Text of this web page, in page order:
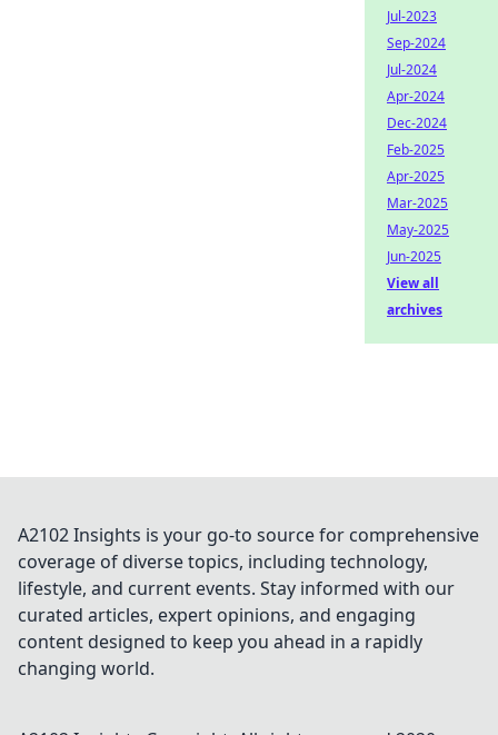
Jul-2023
Sep-2024
Jul-2024
Apr-2024
Dec-2024
Feb-2025
Apr-2025
Mar-2025
May-2025
Jun-2025
View all
archives
A2102 Insights is your go-to source for comprehensive
coverage of diverse topics, including technology,
lifestyle, and current events. Stay informed with our
curated articles, expert opinions, and engaging
content designed to keep you ahead in a rapidly
changing world.